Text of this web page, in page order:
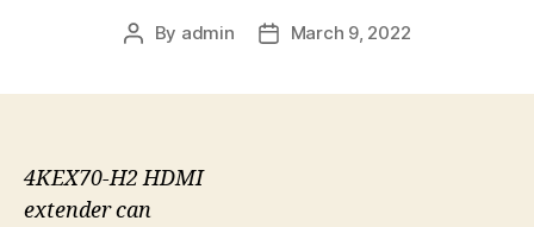
Post
By admin
PostMarch 9, 2022
4KEX70-H2 HDMI
extender can